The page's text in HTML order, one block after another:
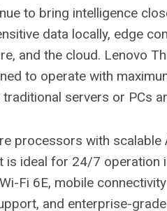
to bring intelligence
data locally, edge
and the cloud. Lenovo
to operate with
servers or PCs
processors with
is ideal for 24/7
Fi 6E, mobile
and enterprise-